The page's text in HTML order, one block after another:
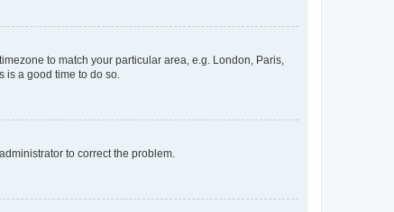
to match your particular area, e.g. London, Paris,
is a good time to do so.
to correct the problem.